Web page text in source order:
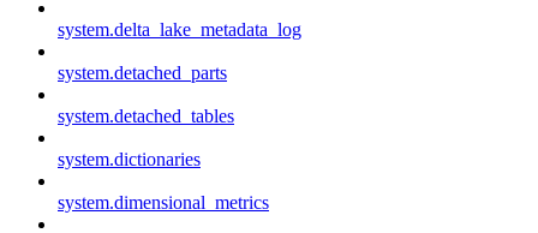
system.delta_lake_metadata_log
system.detached_parts
system.detached_tables
system.dictionaries
system.dimensional_metrics